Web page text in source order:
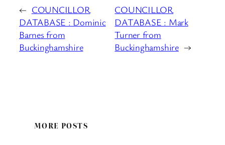
← COUNCILLOR
DATABASE : Dominic
Barnes from
Buckinghamshire
COUNCILLOR
DATABASE : Mark
Turner from
Buckinghamshire →
MORE POSTS